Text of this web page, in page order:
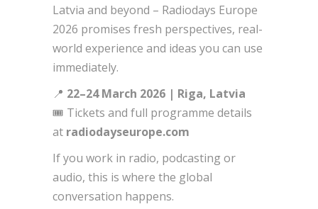
Latvia and beyond – Radiodays Europe
2026 promises fresh perspectives, real-
world experience and ideas you can use
immediately.
📍 22–24 March 2026 | Riga, Latvia
🎟️ Tickets and full programme details
at radiodayseurope.com
If you work in radio, podcasting or
audio, this is where the global
conversation happens.